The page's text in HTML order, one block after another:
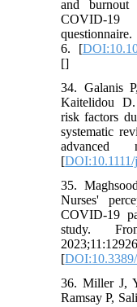
and
COVID-
6. [
[]
34. Galanis
Kaitelidou D.
risk factors
systematic
advanced
[
35.
Nurses'
COVID-19
study.
[
36. Miller J,
Ramsay P,